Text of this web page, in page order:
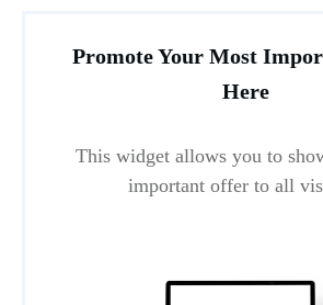
Promote Your Most
Here
This widget allows you to
important offer to all